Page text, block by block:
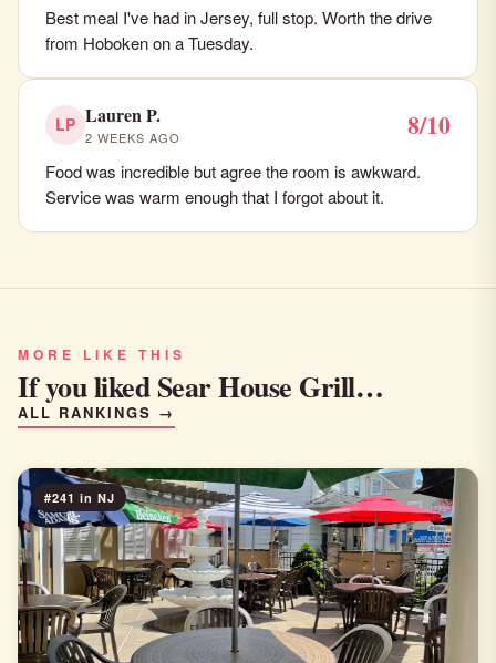
Best meal I've had in Jersey, full stop. Worth the drive
from Hoboken on a Tuesday.
LP Lauren P.
2 WEEKS AGO 8/10
Food was incredible but agree the room is awkward.
Service was warm enough that I forgot about it.
MORE LIKE THIS
If you liked Sear House Grill…
ALL RANKINGS →
#241 in NJ